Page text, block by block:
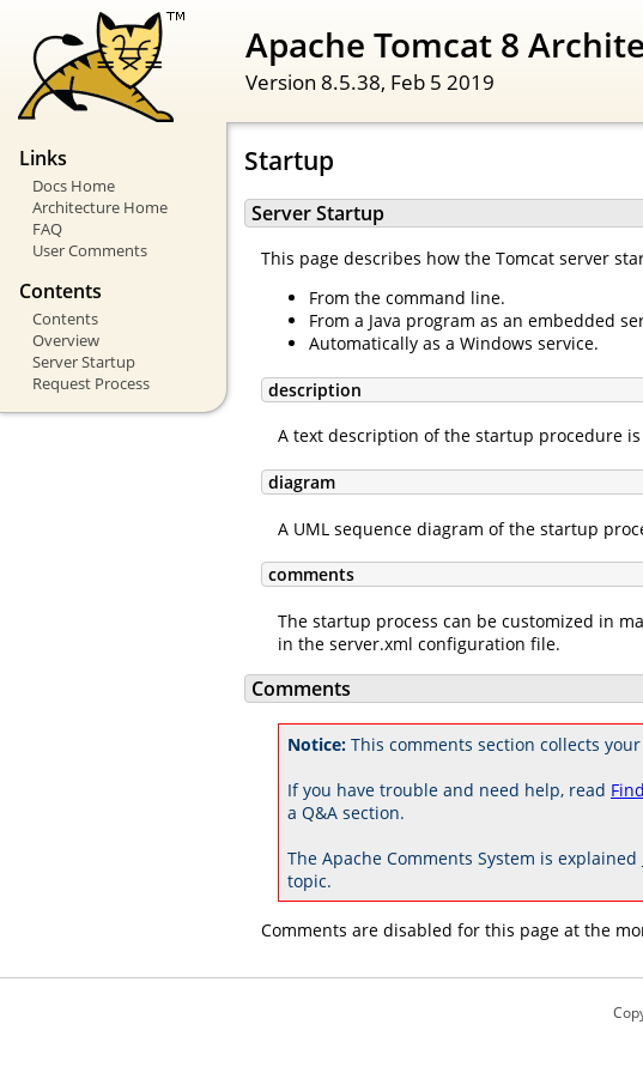
Apache Tomcat 8
Version 8.5.38, Feb 5 2019
Links
Docs Home
Architecture Home
FAQ
User Comments
Contents
Contents
Overview
Server Startup
Request Process
Startup
Server Startup
This page describes how the Tomcat server
From the command line.
From a Java program as an embedded
Automatically as a Windows service.
description
A text description of the startup procedure
diagram
A UML sequence diagram of the startup
comments
The startup process can be customized in
in the server.xml configuration file.
Comments
Notice: This comments section collects
If you have trouble and need help, read
a Q&A section.
The Apache Comments System is explained
topic.
Comments are disabled for this page at the